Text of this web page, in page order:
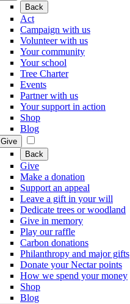
Back
Act
Campaign with us
Volunteer with us
Your community
Your school
Tree Charter
Events
Partner with us
Your support in action
Shop
Blog
Give
Back
Give
Make a donation
Support an appeal
Leave a gift in your will
Dedicate trees or woodland
Give in memory
Play our raffle
Carbon donations
Philanthropy and major gifts
Donate your Nectar points
How we spend your money
Shop
Blog